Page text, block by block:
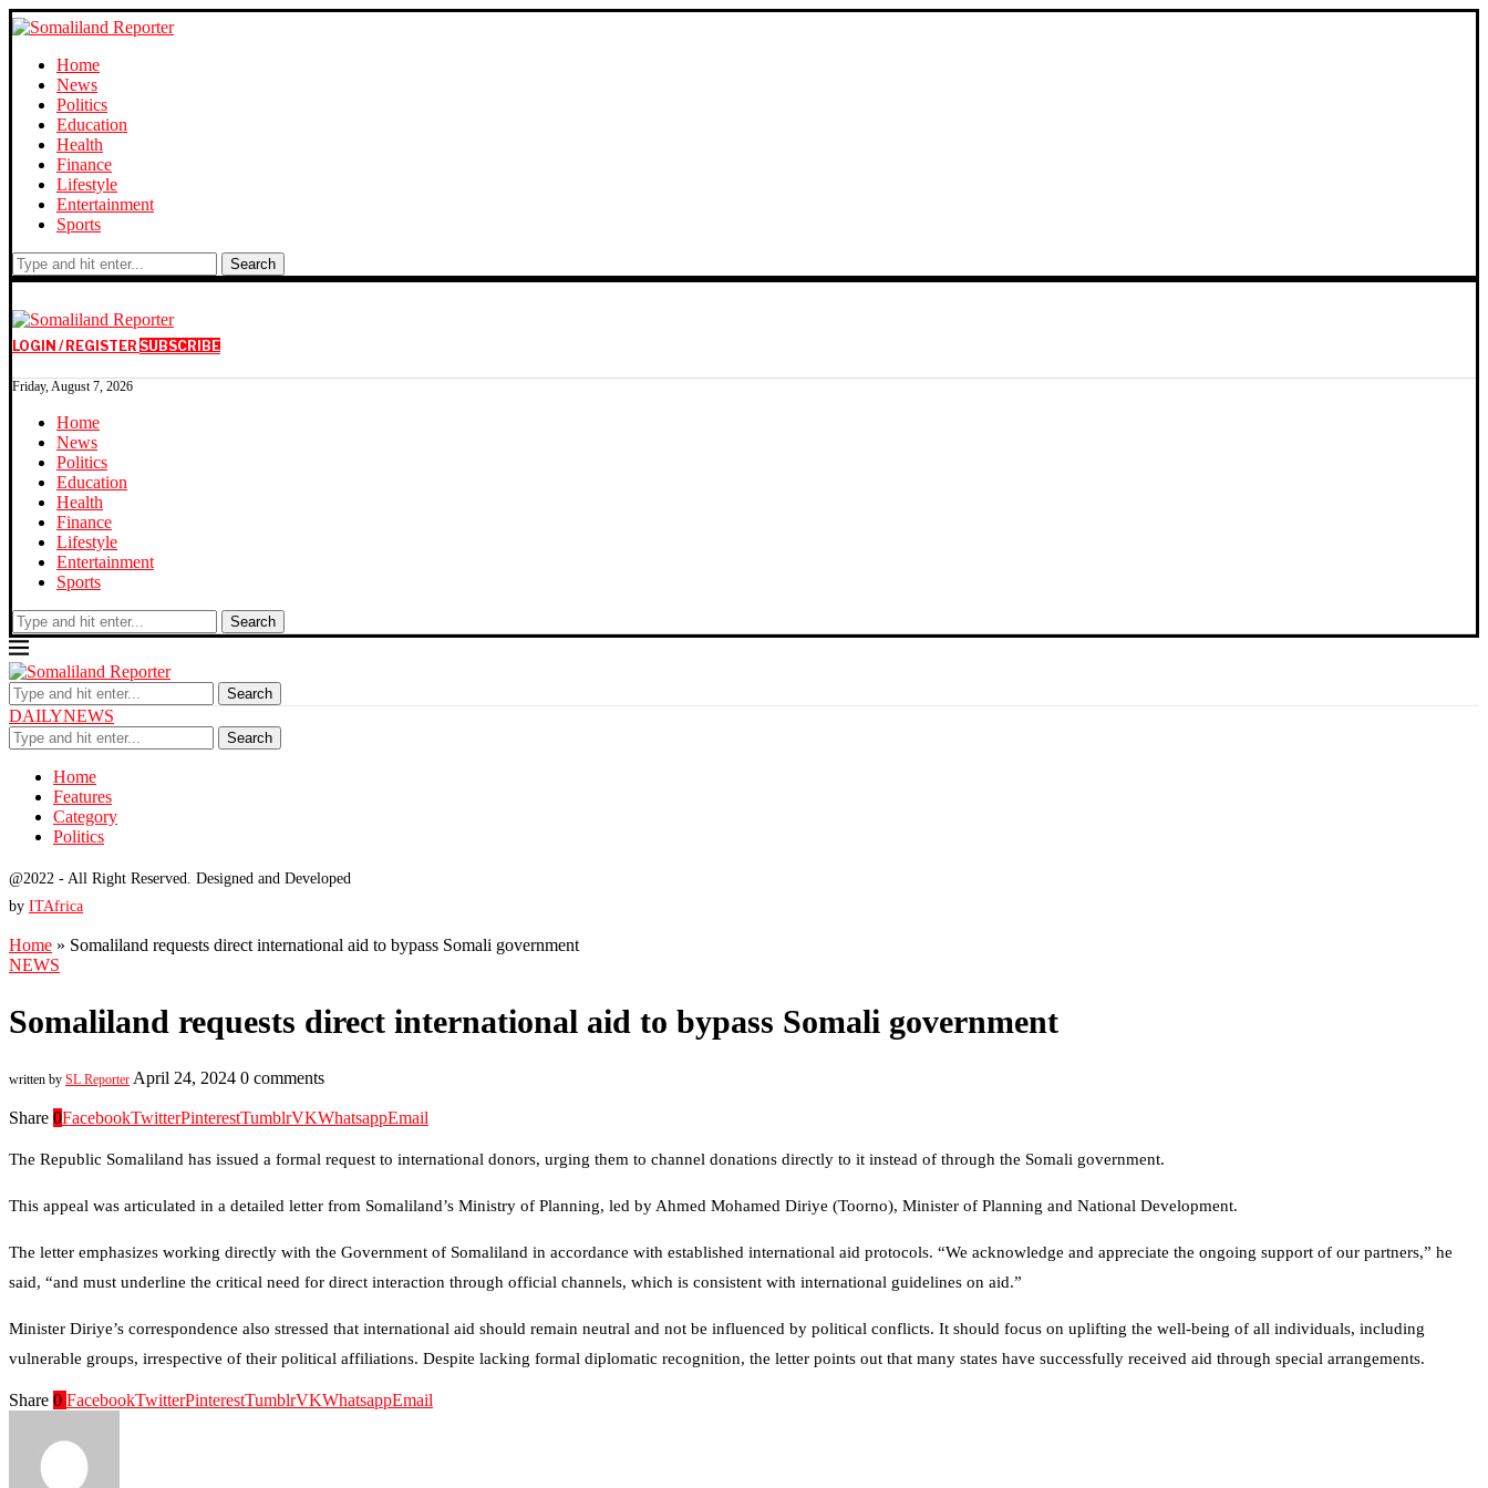
Home
News
Politics
Education
Health
Finance
Lifestyle
Entertainment
Sports
Search
LOGIN / REGISTER SUBSCRIBE
Friday, August 7, 2026
Home
News
Politics
Education
Health
Finance
Lifestyle
Entertainment
Sports
Search
Search
DAILYNEWS
Search
Home
Features
Category
Politics
@2022 - All Right Reserved. Designed and Developed
by ITAfrica
Home » Somaliland requests direct international aid to bypass Somali government
NEWS
Somaliland requests direct international aid to bypass Somali government
written by SL Reporter April 24, 2024 0 comments
Share 0FacebookTwitterPinterestTumblrVKWhatsappEmail
The Republic Somaliland has issued a formal request to international donors, urging them to channel donations directly to it instead of through the Somali government.
This appeal was articulated in a detailed letter from Somaliland’s Ministry of Planning, led by Ahmed Mohamed Diriye (Toorno), Minister of Planning and National Development.
The letter emphasizes working directly with the Government of Somaliland in accordance with established international aid protocols. “We acknowledge and appreciate the ongoing support of our partners,” he
said, “and must underline the critical need for direct interaction through official channels, which is consistent with international guidelines on aid.”
Minister Diriye’s correspondence also stressed that international aid should remain neutral and not be influenced by political conflicts. It should focus on uplifting the well-being of all individuals, including
vulnerable groups, irrespective of their political affiliations. Despite lacking formal diplomatic recognition, the letter points out that many states have successfully received aid through special arrangements.
Share 0 FacebookTwitterPinterestTumblrVKWhatsappEmail